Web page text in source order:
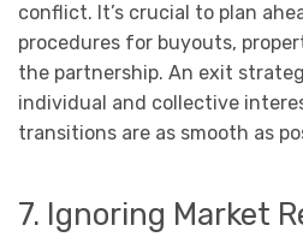
conflict. It’s crucial to plan
procedures for buyouts,
the partnership. An exit
individual and collective
transitions are as smooth as
7. Ignoring Market